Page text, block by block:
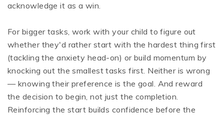
acknowledge it as a win.
For bigger tasks, work with your child to figure out
whether they'd rather start with the hardest thing first
(tackling the anxiety head-on) or build momentum by
knocking out the smallest tasks first. Neither is wrong
— knowing their preference is the goal. And reward
the decision to begin, not just the completion.
Reinforcing the start builds confidence before the